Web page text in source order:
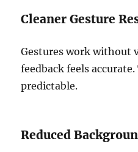
Cleaner Gesture
Gestures work without
feedback feels
predictable.
Reduced